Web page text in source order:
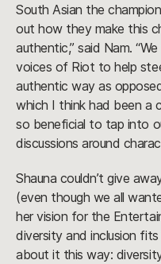
South Asian the
out how they make this
authentic,” said Nam.
voices of Riot to help
authentic way as
which I think had been a
so beneficial to tap into
discussions around
Shauna couldn’t give
(even though we all
her vision for the
diversity and inclusion
about it this way: